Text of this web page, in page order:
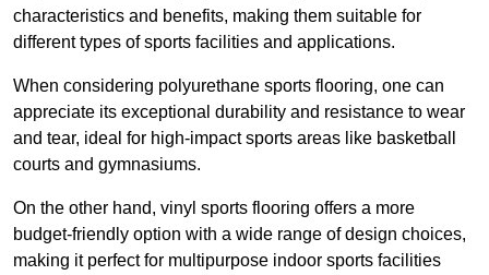
characteristics and benefits, making them suitable for
different types of sports facilities and applications.
When considering polyurethane sports flooring, one can
appreciate its exceptional durability and resistance to wear
and tear, ideal for high-impact sports areas like basketball
courts and gymnasiums.
On the other hand, vinyl sports flooring offers a more
budget-friendly option with a wide range of design choices,
making it perfect for multipurpose indoor sports facilities